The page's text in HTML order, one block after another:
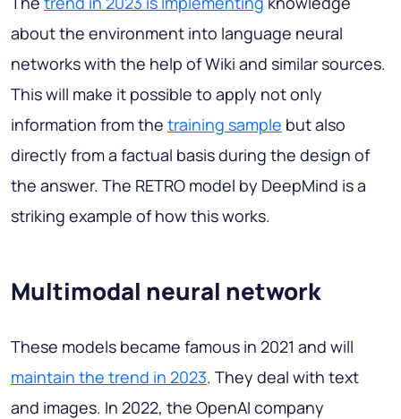
about the environment into language neural
networks with the help of Wiki and similar sources.
This will make it possible to apply not only
information from the training sample but also
directly from a factual basis during the design of
the answer. The RETRO model by DeepMind is a
striking example of how this works.
Multimodal neural network
These models became famous in 2021 and will
maintain the trend in 2023. They deal with text
and images. In 2022, the OpenAI company